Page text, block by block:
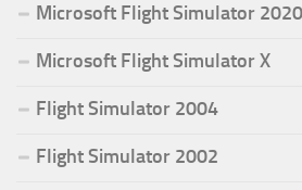
Microsoft Flight Simulator 2020
Microsoft Flight Simulator X
Flight Simulator 2004
Flight Simulator 2002